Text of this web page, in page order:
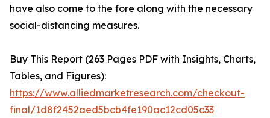
have also come to the fore along with the necessary
social-distancing measures.
Buy This Report (263 Pages PDF with Insights, Charts,
Tables, and Figures):
https://www.alliedmarketresearch.com/checkout-
final/1d8f2452aed5bcb4fe190ac12cd05c33